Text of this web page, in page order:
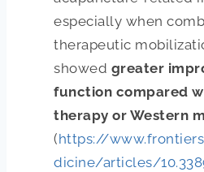
especially when
therapeutic
showed greater
function compared
therapy or Western
(https://
dicine/articles/